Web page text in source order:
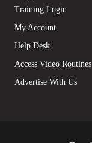
Training Login
My Account
Help Desk
Access Video Routines
Advertise With Us